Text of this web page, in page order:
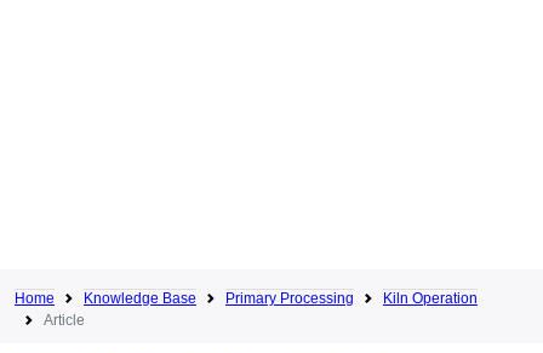
Home Knowledge Base Primary Processing
Kiln Operation
Article